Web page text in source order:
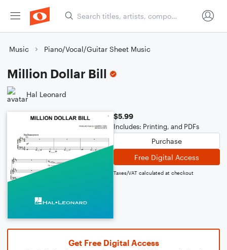
Music Piano/Vocal/Guitar Sheet Music
Million Dollar Bill
Hal Leonard
$5.99
Includes: Printing, and PDFs
Purchase
Free Digital Access
Taxes/VAT calculated at checkout
Get Free Digital Access